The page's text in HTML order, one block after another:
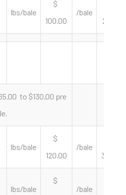
lbs/bale
$
100.00
/bale
251.89
to $130.00 pre
lbs/bale
$
120.00
/bale
346.82
lbs/bale
$
/bale